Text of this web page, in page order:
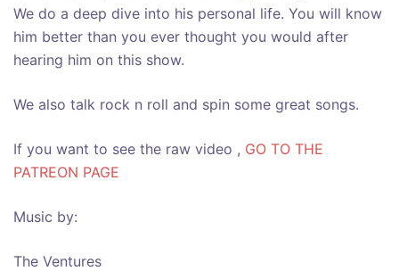
We do a deep dive into his personal life. You will know
him better than you ever thought you would after
hearing him on this show.
We also talk rock n roll and spin some great songs.
If you want to see the raw video , GO TO THE
PATREON PAGE
Music by:
The Ventures